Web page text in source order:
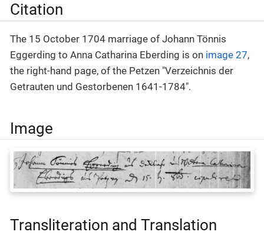
Citation
The 15 October 1704 marriage of Johann Tönnis
Eggerding to Anna Catharina Eberding is on image 27,
the right-hand page, of the Petzen "Verzeichnis der
Getrauten und Gestorbenen 1641-1784".
Image
Transliteration and Translation